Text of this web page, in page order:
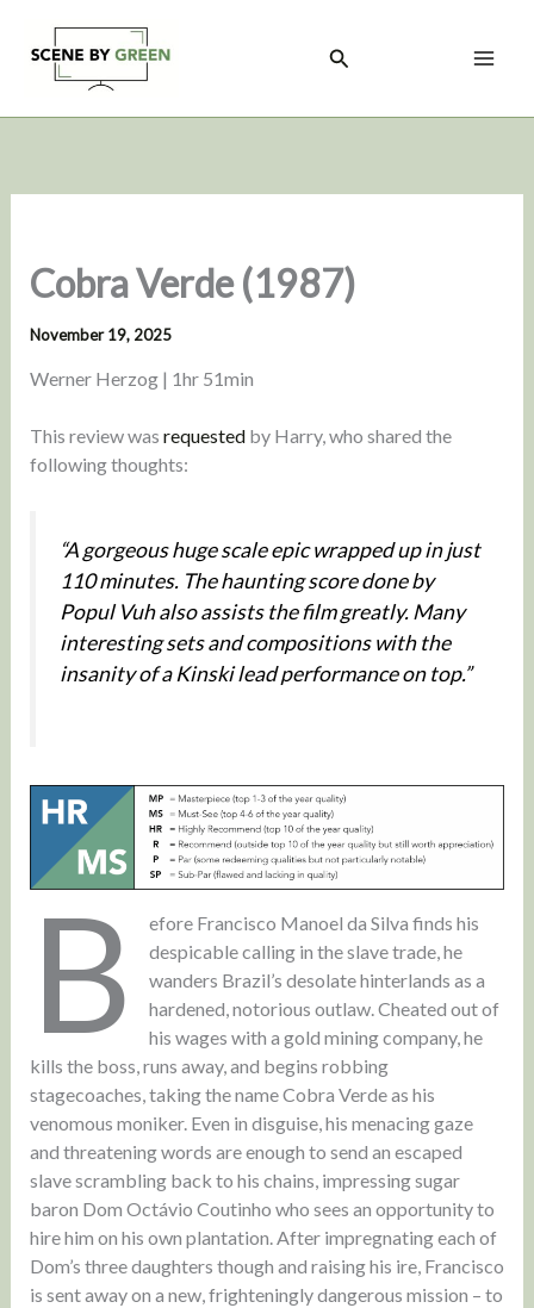
content
Search
Cobra Verde (1987)
November 19, 2025
Werner Herzog | 1hr 51min
This review was requestedby Harry, who shared the
following thoughts:
“A gorgeous huge scale epic wrapped up in just
110 minutes. The haunting score done by
Popul Vuh also assists the film greatly. Many
interesting sets and compositions with the
insanity of a Kinski lead performance on top.”
B
efore Francisco Manoel da Silva finds his
despicable calling in the slave trade, he
wanders Brazil’s desolate hinterlands as a
hardened, notorious outlaw. Cheated out of
his wages with a gold mining company, he
kills the boss, runs away, and begins robbing
stagecoaches, taking the name Cobra Verde as his
venomous moniker. Even in disguise, his menacing gaze
and threatening words are enough to send an escaped
slave scrambling back to his chains, impressing sugar
baron Dom Octávio Coutinho who sees an opportunity to
hire him on his own plantation. After impregnating each of
Dom’s three daughters though and raising his ire, Francisco
is sent away on a new, frighteningly dangerous mission – to